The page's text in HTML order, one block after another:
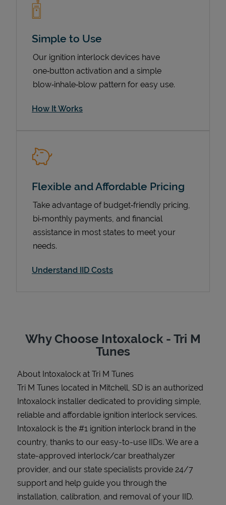
Support
Simple to Use
Our ignition interlock devices have
one‑button activation and a simple
blow‑inhale‑blow pattern for easy use.
How It Works
Flexible and Affordable Pricing
Take advantage of budget‑friendly pricing,
bi‑monthly payments, and financial
assistance in most states to meet your
needs.
Understand IID Costs
Why Choose Intoxalock - Tri M
Tunes
About Intoxalock at Tri M Tunes
Tri M Tunes located in Mitchell, SD is an authorized
Intoxalock installer dedicated to providing simple,
reliable and affordable ignition interlock services.
Intoxalock is the #1 ignition interlock brand in the
country, thanks to our easy-to-use IIDs. We are a
state-approved interlock/car breathalyzer
provider, and our state specialists provide 24/7
support and help guide you through the
installation, calibration, and removal of your IID.